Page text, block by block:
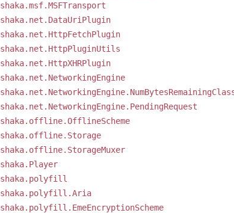
shaka.msf.MSFTransport
shaka.net.DataUriPlugin
shaka.net.HttpFetchPlugin
shaka.net.HttpPluginUtils
shaka.net.HttpXHRPlugin
shaka.net.NetworkingEngine
shaka.net.NetworkingEngine.PendingRequest
shaka.offline.OfflineScheme
shaka.offline.Storage
shaka.offline.StorageMuxer
shaka.Player
shaka.polyfill
shaka.polyfill.Aria
shaka.polyfill.EmeEncryptionScheme